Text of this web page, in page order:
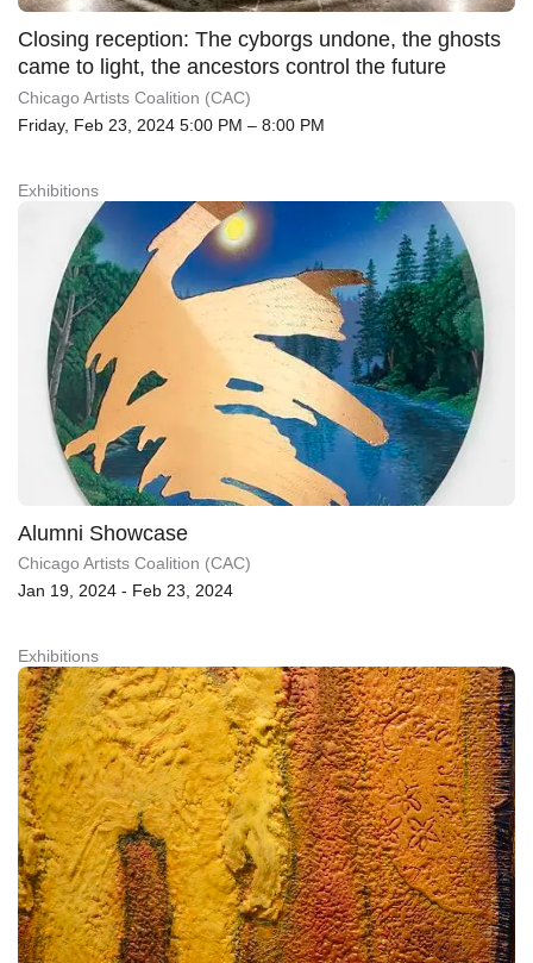
Closing reception: The cyborgs undone, the ghosts
came to light, the ancestors control the future
Chicago Artists Coalition (CAC)
Friday, Feb 23, 2024 5:00 PM – 8:00 PM
Exhibitions
Alumni Showcase
Chicago Artists Coalition (CAC)
Jan 19, 2024 - Feb 23, 2024
Exhibitions